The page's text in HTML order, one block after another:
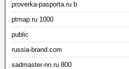
proverka-pasporta.ru b
ptmap.ru 1000
public
russia-brand.com
sadmaster-nn.ru 800